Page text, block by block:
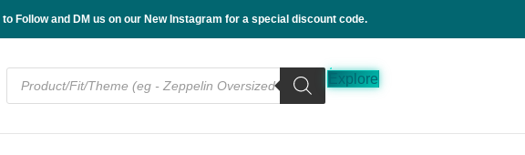
Follow and DM us on our New Instagram for a special discount code.
Explore